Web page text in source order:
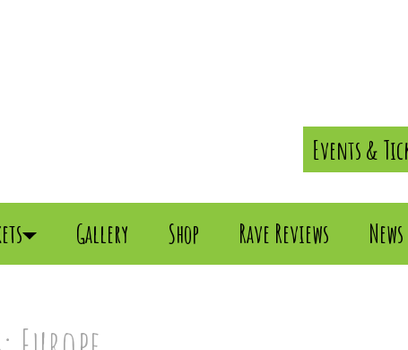
Events &
Gallery Shop Rave Reviews News